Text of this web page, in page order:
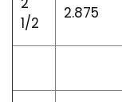
1/2
2.875